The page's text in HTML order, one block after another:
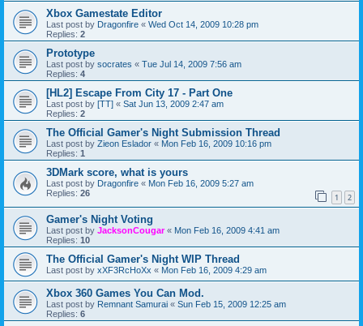
Xbox Gamestate Editor
Last post by Dragonfire « Wed Oct 14, 2009 10:28 pm
Replies: 2
Prototype
Last post by socrates « Tue Jul 14, 2009 7:56 am
Replies: 4
[HL2] Escape From City 17 - Part One
Last post by [TT] « Sat Jun 13, 2009 2:47 am
Replies: 2
The Official Gamer's Night Submission Thread
Last post by Zieon Eslador « Mon Feb 16, 2009 10:16 pm
Replies: 1
3DMark score, what is yours
Last post by Dragonfire « Mon Feb 16, 2009 5:27 am
Replies: 26 1 2
Gamer's Night Voting
Last post by JacksonCougar« Mon Feb 16, 2009 4:41 am
Replies: 10
The Official Gamer's Night WIP Thread
Last post by xXF3RcHoXx « Mon Feb 16, 2009 4:29 am
Xbox 360 Games You Can Mod.
Last post by Remnant Samurai « Sun Feb 15, 2009 12:25 am
Replies: 6